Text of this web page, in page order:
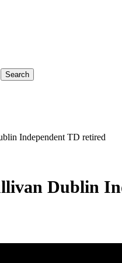
Independent TD retired
Dublin